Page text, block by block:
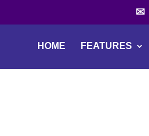
HOME FEATURES